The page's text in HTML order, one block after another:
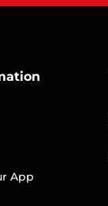
App